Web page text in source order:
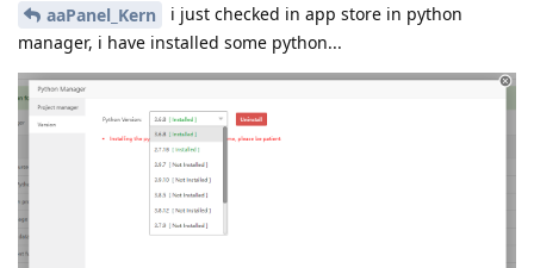
aaPanel_Kern
i just checked in app store in python
manager, i have installed some python...